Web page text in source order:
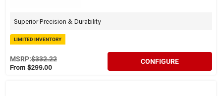
Superior Precision & Durability
LIMITED INVENTORY
From $299.00
MSRP:$332.22 CONFIGURE